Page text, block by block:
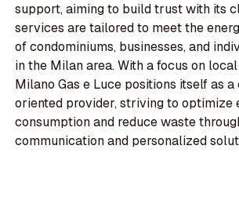
support, aiming to build trust with its
services are tailored to meet the
of condominiums, businesses, and
in the Milan area. With a focus on
Milano Gas e Luce positions itself as
oriented provider, striving to optimize
consumption and reduce waste
communication and personalized